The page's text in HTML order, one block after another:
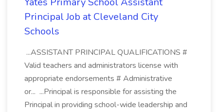
Principal Job at Cleveland City
Schools
...ASSISTANT PRINCIPAL QUALIFICATIONS #
Valid teachers and administrators license with
appropriate endorsements # Administrative
or... ...Principal is responsible for assisting the
Principal in providing school-wide leadership and